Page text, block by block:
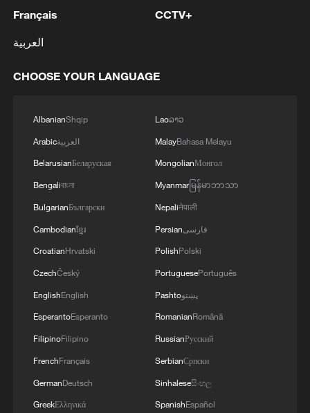
4
Français
العربية
CCTV+
CHOOSE YOUR LANGUAGE
AlbanianShqip
Arabicالعربية
BelarusianБеларуская
Bengaliবাংলা
BulgarianБългарски
Cambodianខ្មែរ
CroatianHrvatski
CzechČeský
EnglishEnglish
EsperantoEsperanto
FilipinoFilipino
FrenchFrançais
GermanDeutsch
GreekΕλληνικά
Laoລາວ
MalayBahasa Melayu
MongolianМонгол
Myanmarမြန်မာဘာသာ
Nepaliनेपाली
Persianفارسی
PolishPolski
PortuguesePortuguês
Pashtoپښتو
RomanianRomână
RussianРусский
SerbianСрпски
Sinhaleseසිංහල
SpanishEspañol